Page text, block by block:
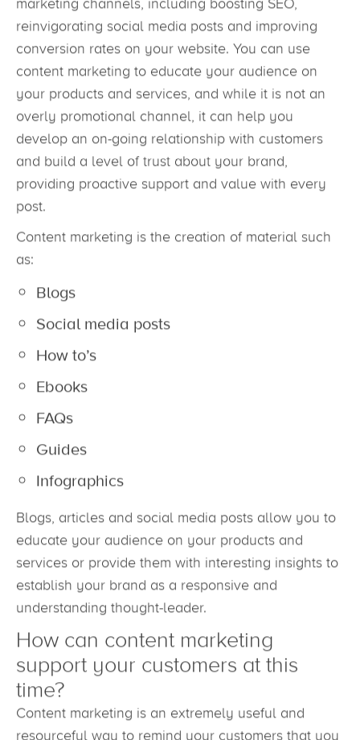
marketing channels, including boosting SEO,
reinvigorating social media posts and improving
conversion rates on your website. You can use
content marketing to educate your audience on
your products and services, and while it is not an
overly promotional channel, it can help you
develop an on-going relationship with customers
and build a level of trust about your brand,
providing proactive support and value with every
post.
Content marketing is the creation of material such
as:
Blogs
Social media posts
How to’s
Ebooks
FAQs
Guides
Infographics
Blogs, articles and social media posts allow you to
educate your audience on your products and
services or provide them with interesting insights to
establish your brand as a responsive and
understanding thought-leader.
How can content marketing
support your customers at this
time?
Content marketing is an extremely useful and